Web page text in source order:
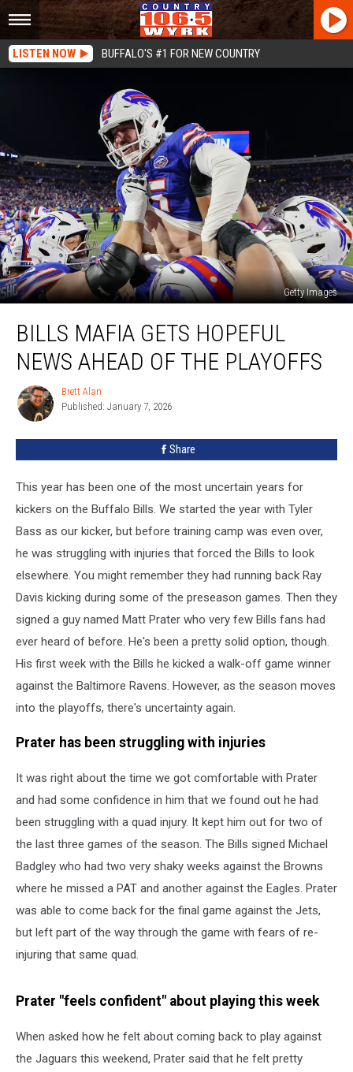
LISTEN NOW BUFFALO'S #1 FOR NEW COUNTRY
Getty Images
Mafia
Gets
Hopeful
Ahead
BILLS MAFIA GETS HOPEFUL
NEWS AHEAD OF THE PLAYOFFS
Brett
Alan
Brett Alan
Published: January 7, 2026
Share
This year has been one of the most uncertain years for
kickers on the Buffalo Bills. We started the year with Tyler
Bass as our kicker, but before training camp was even over,
he was struggling with injuries that forced the Bills to look
elsewhere. You might remember they had running back Ray
Davis kicking during some of the preseason games. Then they
signed a guy named Matt Prater who very few Bills fans had
ever heard of before. He's been a pretty solid option, though.
His first week with the Bills he kicked a walk-off game winner
against the Baltimore Ravens. However, as the season moves
into the playoffs, there's uncertainty again.
Prater has been struggling with injuries
It was right about the time we got comfortable with Prater
and had some confidence in him that we found out he had
been struggling with a quad injury. It kept him out for two of
the last three games of the season. The Bills signed Michael
Badgley who had two very shaky weeks against the Browns
where he missed a PAT and another against the Eagles. Prater
was able to come back for the final game against the Jets,
but left part of the way through the game with fears of re-
injuring that same quad.
Prater "feels confident" about playing this week
When asked how he felt about coming back to play against
the Jaguars this weekend, Prater said that he felt pretty